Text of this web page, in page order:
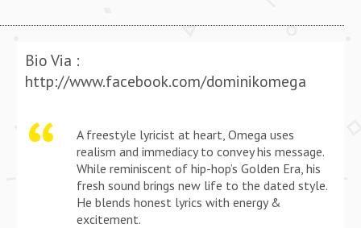
Bio Via :
http://www.facebook.com/dominikomega
A freestyle lyricist at heart, Omega uses
realism and immediacy to convey his message.
While reminiscent of hip-hop’s Golden Era, his
fresh sound brings new life to the dated style.
He blends honest lyrics with energy &
excitement.